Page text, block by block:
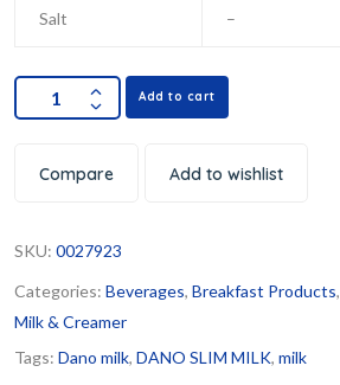
Salt –
Add to cart
Compare Add to wishlist
SKU: 0027923
Categories: Beverages, Breakfast Products,
Milk & Creamer
Tags: Dano milk, DANO SLIM MILK, milk